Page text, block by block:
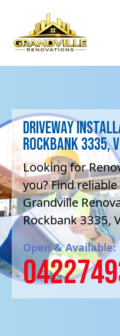
Driveway
Rockbank 3335,
Looking for
you? Find
Grandville
Rockbank 3335,
Open & Available: